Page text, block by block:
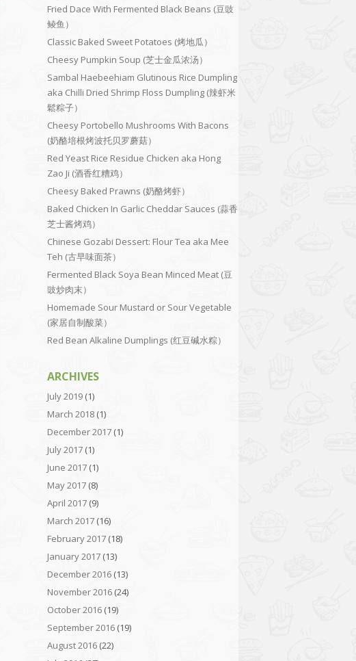
Fried Dace With Fermented Black Beans (豆豉
鲮鱼）
Classic Baked Sweet Potatoes (烤地瓜）
Cheesy Pumpkin Soup (芝士金瓜浓汤）
Sambal Haebeehiam Glutinous Rice Dumpling
aka Chilli Dried Shrimp Floss Dumpling (辣虾米
鬆粽子）
Cheesy Portobello Mushrooms With Bacons
(奶酪培根烤波托贝罗蘑菇）
Red Yeast Rice Residue Chicken aka Hong
Zao Ji (酒香红糟鸡）
Cheesy Baked Prawns (奶酪烤虾）
Baked Chicken In Garlic Cheddar Sauces (蒜香
芝士酱烤鸡）
Chinese Gozabi Dessert: Flour Tea aka Mee
Teh (古早味面茶）
Fermented Black Soya Bean Minced Meat (豆
豉炒肉末）
Homemade Sour Mustard or Sour Vegetable
(家居自制酸菜）
Red Bean Alkaline Dumplings (红豆碱水粽）
ARCHIVES
July 2019 (1)
March 2018 (1)
December 2017 (1)
July 2017 (1)
June 2017 (1)
May 2017 (8)
April 2017 (9)
March 2017 (16)
February 2017 (18)
January 2017 (13)
December 2016 (13)
November 2016 (24)
October 2016 (19)
September 2016 (19)
August 2016 (22)